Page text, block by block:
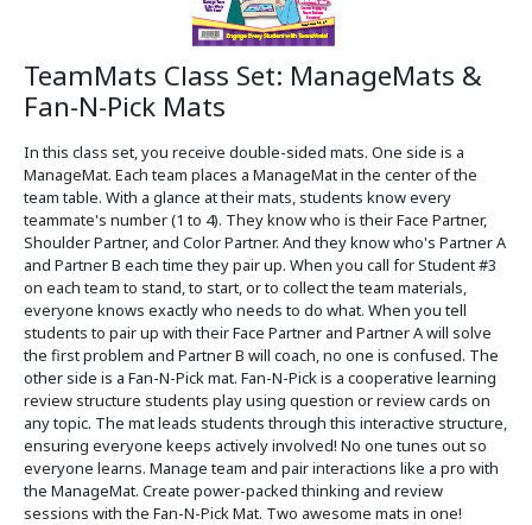
TeamMats Class Set: ManageMats &
Fan-N-Pick Mats
In this class set, you receive double-sided mats. One side is a
ManageMat. Each team places a ManageMat in the center of the
team table. With a glance at their mats, students know every
teammate's number (1 to 4). They know who is their Face Partner,
Shoulder Partner, and Color Partner. And they know who's Partner A
and Partner B each time they pair up. When you call for Student #3
on each team to stand, to start, or to collect the team materials,
everyone knows exactly who needs to do what. When you tell
students to pair up with their Face Partner and Partner A will solve
the first problem and Partner B will coach, no one is confused. The
other side is a Fan-N-Pick mat. Fan-N-Pick is a cooperative learning
review structure students play using question or review cards on
any topic. The mat leads students through this interactive structure,
ensuring everyone keeps actively involved! No one tunes out so
everyone learns. Manage team and pair interactions like a pro with
the ManageMat. Create power-packed thinking and review
sessions with the Fan-N-Pick Mat. Two awesome mats in one!